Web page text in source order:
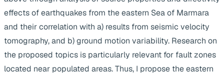
effects of earthquakes from the eastern Sea of Marmara
and their correlation with a) results from seismic velocity
tomography, and b) ground motion variability. Research on
the proposed topics is particularly relevant for fault zones
located near populated areas. Thus, I propose the eastern